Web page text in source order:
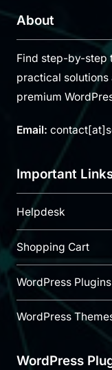
About
Find step-by-step
practical
premium
Email:
Important
Helpdesk
Shopping Cart
WordPress Plugins
WordPress
WordPress